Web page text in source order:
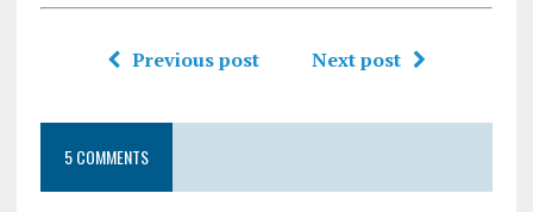
Previous post Next post
5 COMMENTS